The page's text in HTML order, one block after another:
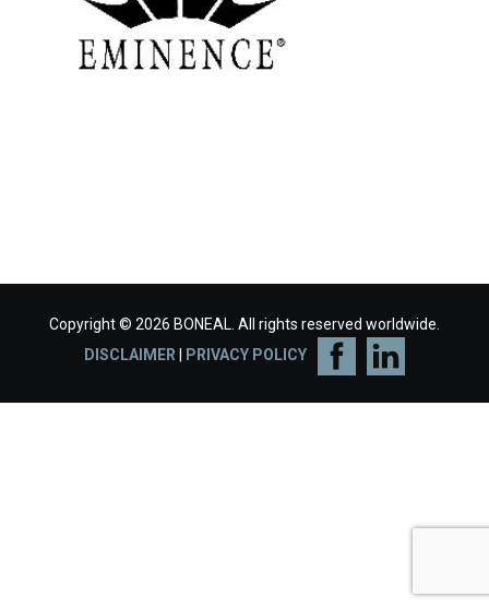
Copyright © 2026 BONEAL. All rights reserved worldwide.
DISCLAIMER
PRIVACY POLICY